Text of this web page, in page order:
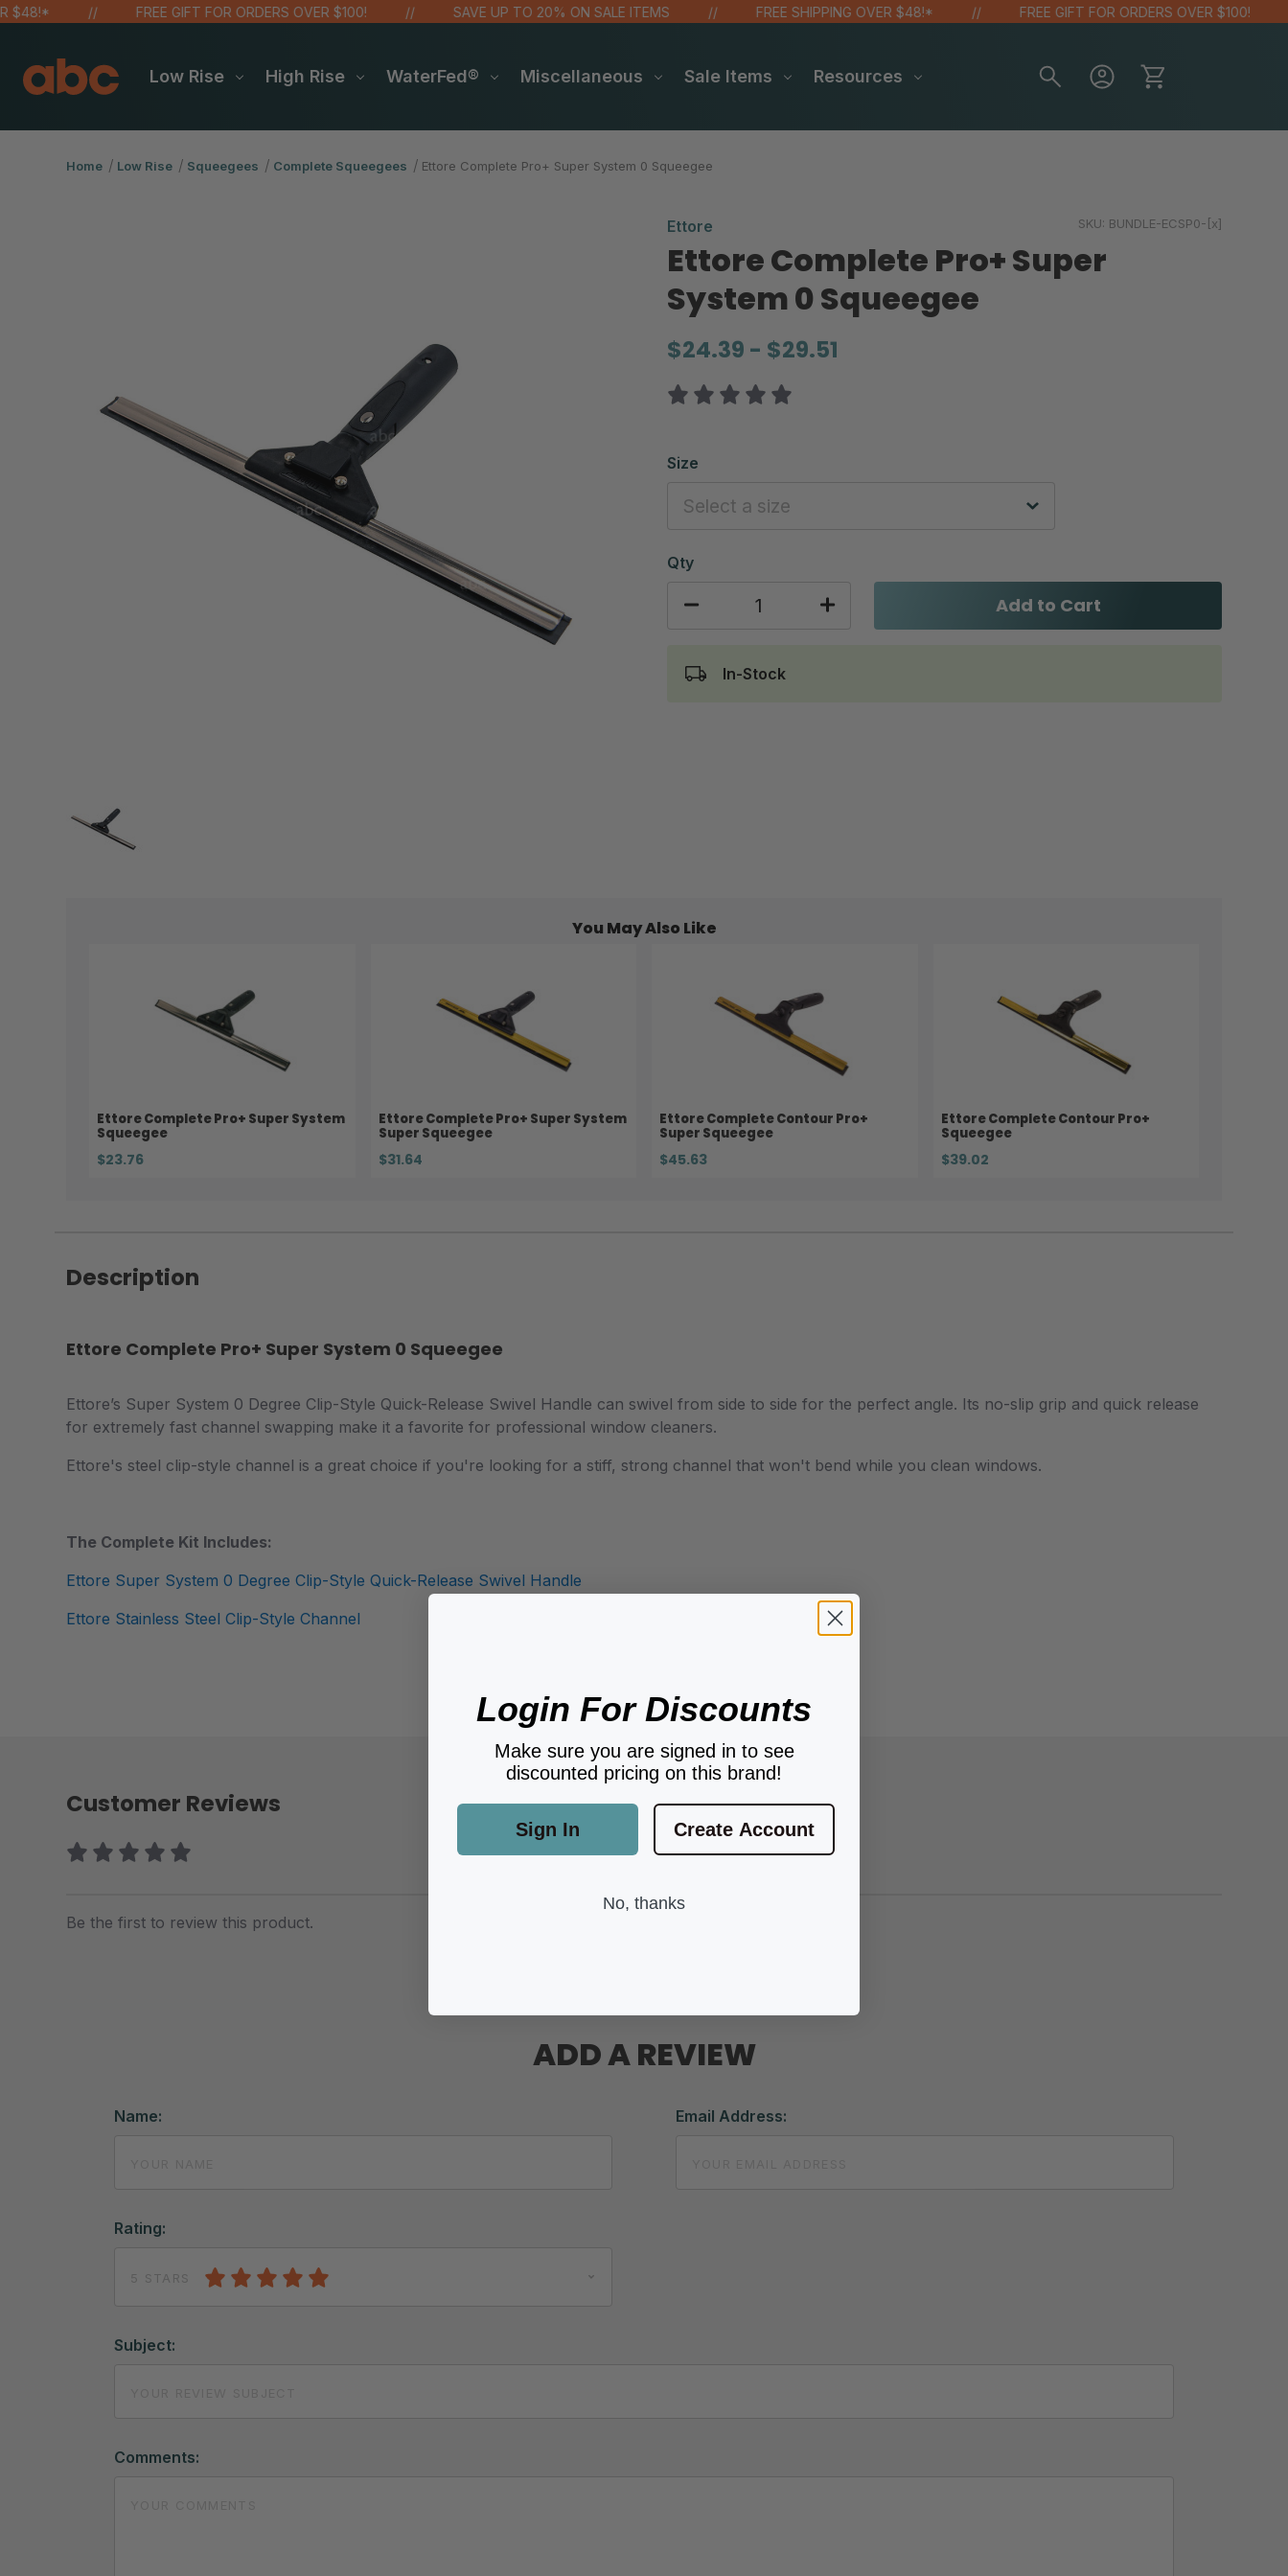
FREE GIFT FOR ORDERS OVER $100! SAVE UP TO 20% ON SALE ITEMS FREE SHIPPING OVER $48!* FREE GIFT FOR ORDERS OVER $100!
Low Rise High Rise WaterFed® Miscellaneous Sale Items Resources
Home Low Rise Squeegees Complete Squeegees Ettore Complete Pro+ Super System 0 Squeegee
Ettore SKU: BUNDLE-ECSP0-[x]
Ettore Complete Pro+ Super
System 0 Squeegee
$24.39 - $29.51
Size
Qty
Add to Cart
In-Stock
You May Also Like
Ettore Complete Pro+ Super System
Squeegee
$23.76
Ettore Complete Pro+ Super System
Super Squeegee
$31.64
Ettore Complete Contour Pro+
Super Squeegee
$45.63
Ettore Complete Contour Pro+
Squeegee
$39.02
Description
Ettore Complete Pro+ Super System 0 Squeegee
Ettore’s Super System 0 Degree Clip-Style Quick-Release Swivel Handle can swivel from side to side for the perfect angle. Its no-slip grip and quick release
for extremely fast channel swapping make it a favorite for professional window cleaners.
Ettore's steel clip-style channel is a great choice if you're looking for a stiff, strong channel that won't bend while you clean windows.
The Complete Kit Includes:
Ettore Super System 0 Degree Clip-Style Quick-Release Swivel Handle
Ettore Stainless Steel Clip-Style Channel
Customer Reviews
Be the first to review this product.
ADD A REVIEW
Name: Email Address:
Rating:
5 STARS
Subject:
Comments:
Login For Discounts
Make sure you are signed in to see
discounted pricing on this brand!
Sign In Create Account
No, thanks